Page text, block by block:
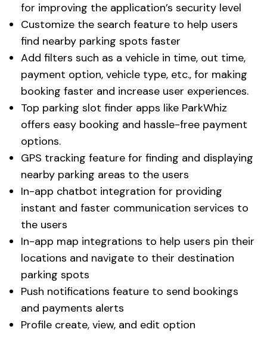
for improving the application’s security level
Customize the search feature to help users
find nearby parking spots faster
Add filters such as a vehicle in time, out time,
payment option, vehicle type, etc., for making
booking faster and increase user experiences.
Top parking slot finder apps like ParkWhiz
offers easy booking and hassle-free payment
options.
GPS tracking feature for finding and displaying
nearby parking areas to the users
In-app chatbot integration for providing
instant and faster communication services to
the users
In-app map integrations to help users pin their
locations and navigate to their destination
parking spots
Push notifications feature to send bookings
and payments alerts
Profile create, view, and edit option